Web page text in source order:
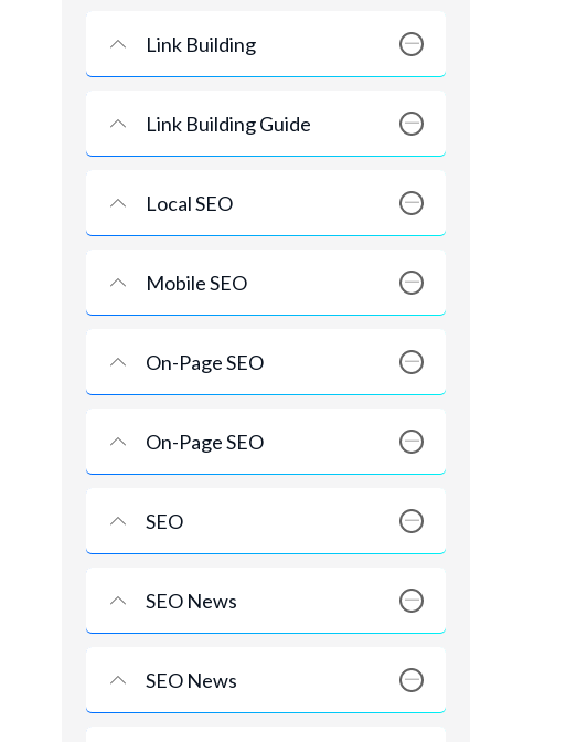
Link Building
Link Building Guide
Local SEO
Mobile SEO
On-Page SEO
On-Page SEO
SEO
SEO News
SEO News